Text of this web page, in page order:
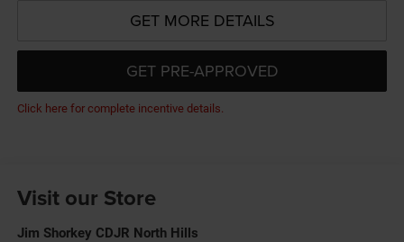
GET MORE DETAILS
GET PRE-APPROVED
Click here for complete incentive details.
Visit our Store
Jim Shorkey CDJR North Hills